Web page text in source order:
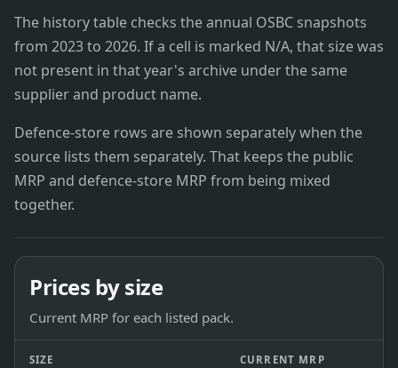
The history table checks the annual OSBC snapshots
from 2023 to 2026. If a cell is marked N/A, that size was
not present in that year's archive under the same
supplier and product name.
Defence-store rows are shown separately when the
source lists them separately. That keeps the public
MRP and defence-store MRP from being mixed
together.
Prices by size
Current MRP for each listed pack.
SIZE CURRENT MRP